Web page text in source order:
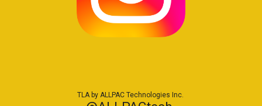
TLA by ALLPAC Technologies Inc.